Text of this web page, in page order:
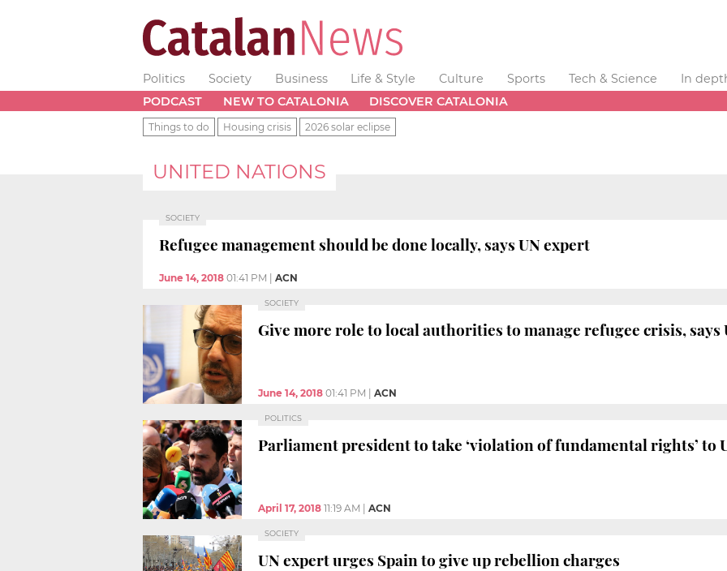
Politics Society Business Life & Style Culture Sports Tech & Science
In
PODCAST
NEW TO CATALONIA DISCOVER CATALONIA
Things to do Housing crisis 2026 solar eclipse
UNITED NATIONS
SOCIETY
Refugee management should be done locally, says UN expert
June 14, 2018 01:41 PM ACN
SOCIETY
Give more role to local authorities to manage refugee crisis,
June 14, 2018 01:41 PM ACN
POLITICS
Parliament president to take ‘violation of fundamental rights’ to
April 17, 2018 11:19 AM ACN
SOCIETY
UN expert urges Spain to give up rebellion charges